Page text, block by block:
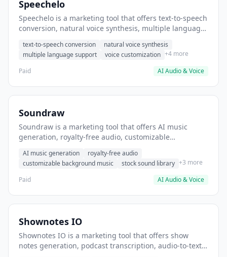
Speechelo
Speechelo is a marketing tool that offers text-to-speech
conversion, natural voice synthesis, multiple language
audio for podcasts.
text-to-speech conversion
natural voice synthesis
multiple language support
voice customization +4 more
Paid
AI Audio & Voice
Soundraw
Soundraw is a marketing tool that offers AI music
generation, royalty-free audio, customizable
music for YouTube videos.
AI music generation
royalty-free audio
customizable background music
stock sound library +3 more
Paid
AI Audio & Voice
Shownotes IO
Shownotes IO is a marketing tool that offers show
notes generation, podcast transcription, audio-to-text